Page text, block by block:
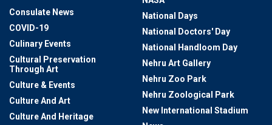
Consulate News
COVID-19
Culinary Events
Cultural Preservation
Through Art
Culture & Events
Culture And Art
Culture And Heritage
National Days
National Doctors' Day
National Handloom Day
Nehru Art Gallery
Nehru Zoo Park
Nehru Zoological Park
New International Stadium